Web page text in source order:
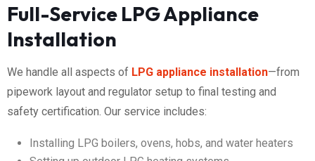
Full-Service LPG Appliance
Installation
We handle all aspects of LPG appliance installation—from
pipework layout and regulator setup to final testing and
safety certification. Our service includes:
Installing LPG boilers, ovens, hobs, and water heaters